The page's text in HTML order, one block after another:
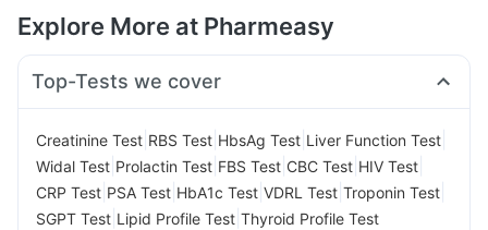
Explore More at Pharmeasy
Top-Tests we cover
Creatinine Test RBS Test HbsAg Test Liver Function Test
Widal Test Prolactin Test FBS Test CBC Test HIV Test
CRP Test PSA Test HbA1c Test VDRL Test Troponin Test
SGPT Test Lipid Profile Test Thyroid Profile Test